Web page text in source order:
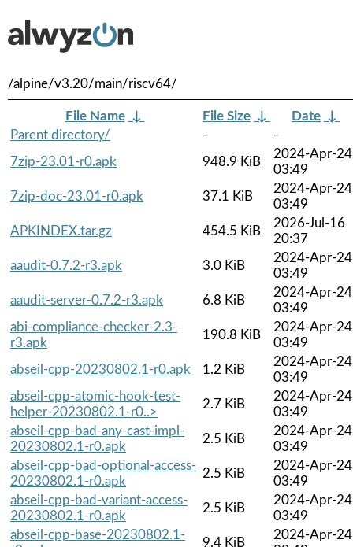
/alpine/v3.20/main/riscv64/
File Name ↓ File Size ↓ Date ↓
Parent directory/
-
-
7zip-23.01-r0.apk
948.9 KiB
2024-Apr-24
03:49
7zip-doc-23.01-r0.apk
37.1 KiB
2024-Apr-24
03:49
APKINDEX.tar.gz
454.5 KiB
2026-Jul-16
20:37
aaudit-0.7.2-r3.apk
3.0 KiB
2024-Apr-24
03:49
aaudit-server-0.7.2-r3.apk
6.8 KiB
2024-Apr-24
03:49
abi-compliance-checker-2.3-
r3.apk
190.8 KiB
2024-Apr-24
03:49
abseil-cpp-20230802.1-r0.apk
1.2 KiB
2024-Apr-24
03:49
abseil-cpp-atomic-hook-test-
helper-20230802.1-r0..>
2.7 KiB
2024-Apr-24
03:49
abseil-cpp-bad-any-cast-impl-
20230802.1-r0.apk
2.5 KiB
2024-Apr-24
03:49
abseil-cpp-bad-optional-access-
20230802.1-r0.apk
2.5 KiB
2024-Apr-24
03:49
abseil-cpp-bad-variant-access-
20230802.1-r0.apk
2.5 KiB
2024-Apr-24
03:49
abseil-cpp-base-20230802.1-
9.4 KiB
2024-Apr-24